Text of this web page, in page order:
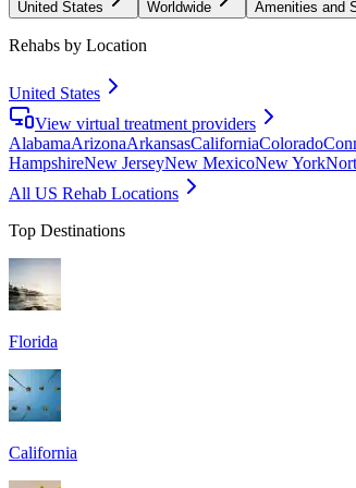
United States Worldwide Amenities and
Rehabs by Location
United States
View virtual treatment providers
AlabamaArizonaArkansasCaliforniaColorado
HampshireNew JerseyNew MexicoNew York
All US Rehab Locations
Top Destinations
Florida
California